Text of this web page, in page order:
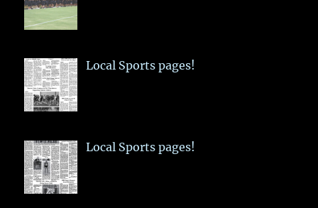
Local Sports pages!
Local Sports pages!